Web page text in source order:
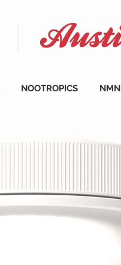
NOOTROPICS NMN